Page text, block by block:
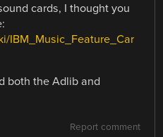
cards, I thought you
IBM_Music_Feature_Car
both the Adlib and
Report comment